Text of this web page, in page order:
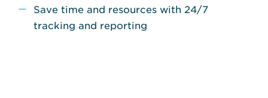
Save time and resources with 24/7
tracking and reporting